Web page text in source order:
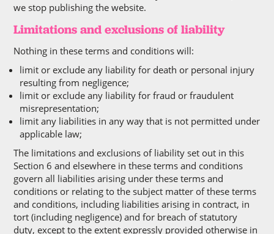
we stop publishing the website.
Limitations and exclusions of liability
Nothing in these terms and conditions will:
limit or exclude any liability for death or personal injury
resulting from negligence;
limit or exclude any liability for fraud or fraudulent
misrepresentation;
limit any liabilities in any way that is not permitted under
applicable law;
The limitations and exclusions of liability set out in this
Section 6 and elsewhere in these terms and conditions
govern all liabilities arising under these terms and
conditions or relating to the subject matter of these terms
and conditions, including liabilities arising in contract, in
tort (including negligence) and for breach of statutory
duty, except to the extent expressly provided otherwise in